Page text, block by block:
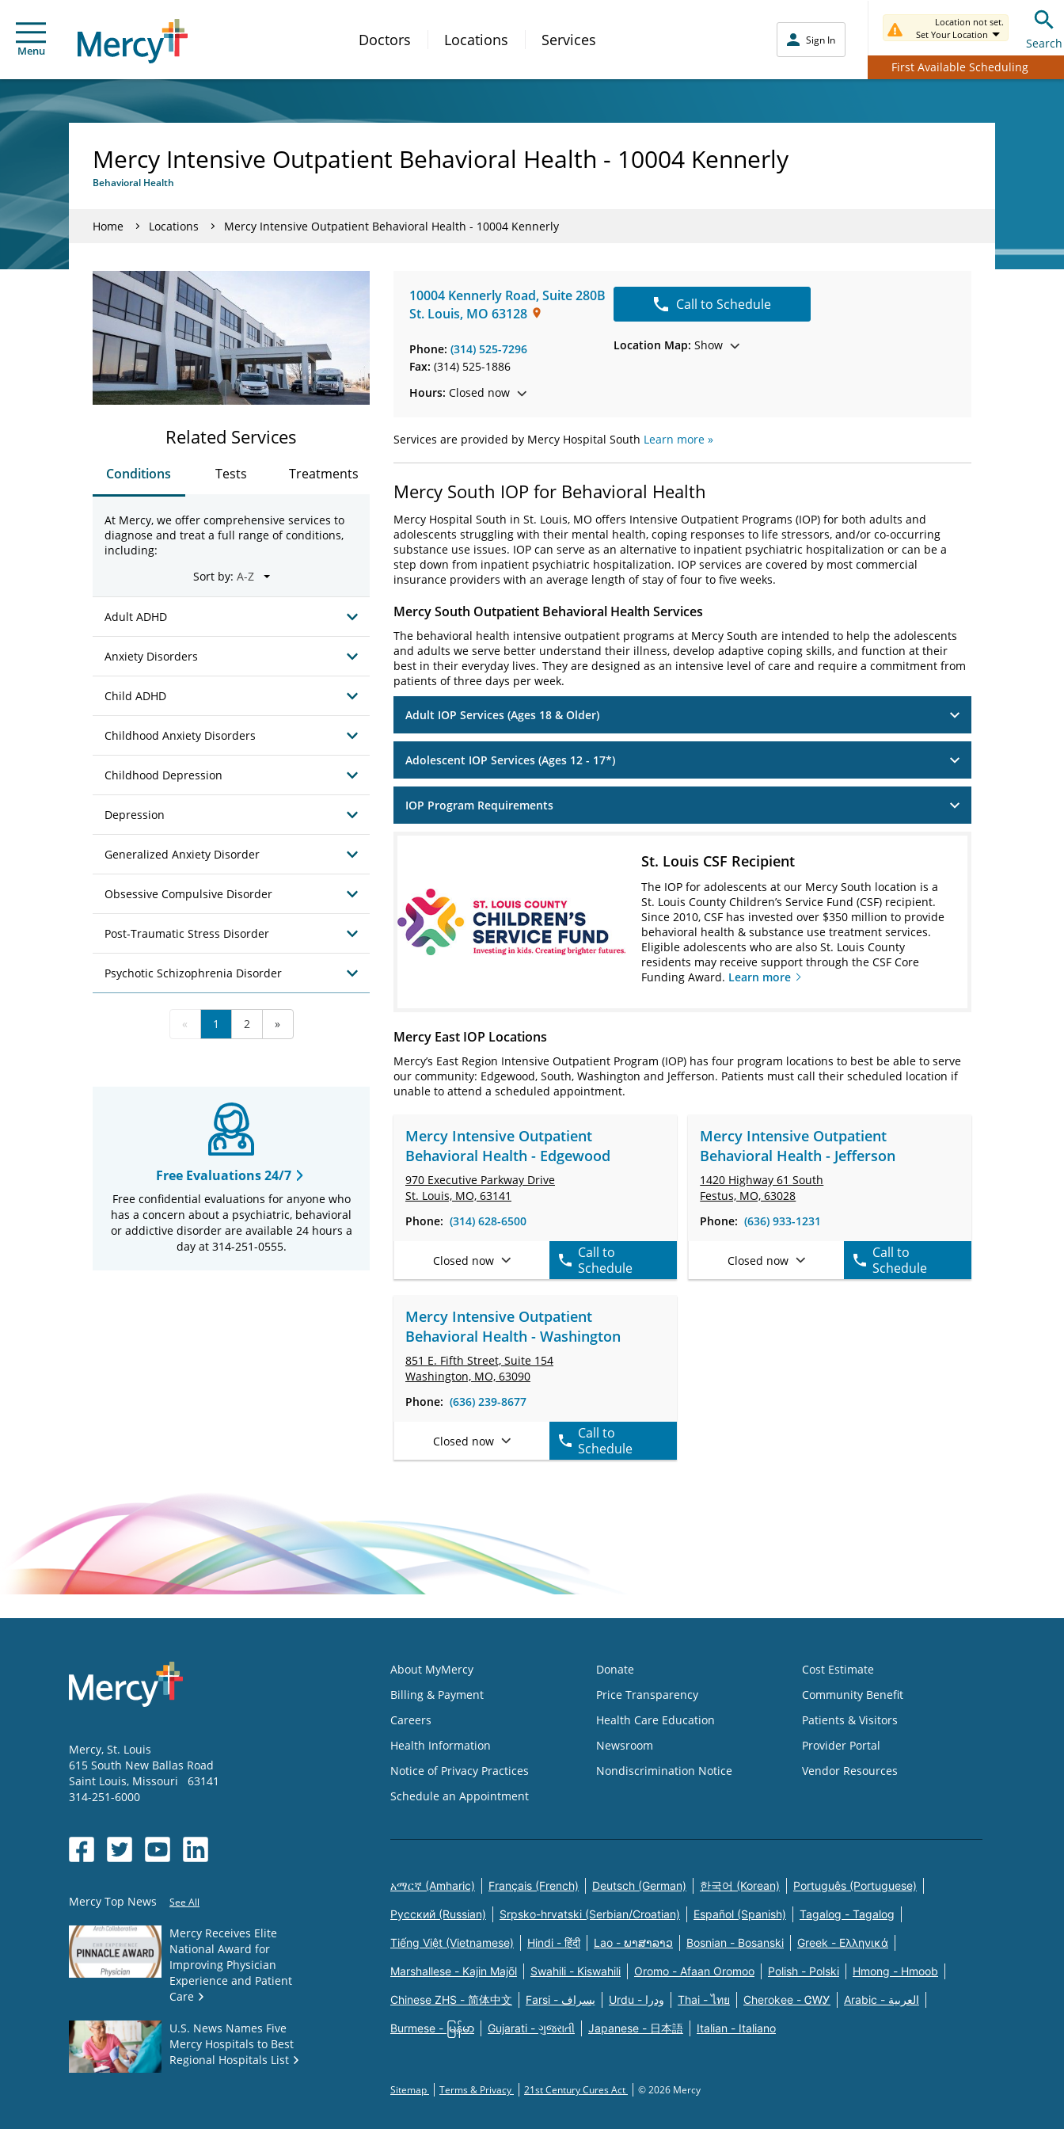
Menu
Doctors Locations Services Sign In
Location not set.
Set Your Location
Search
First Available Scheduling
Mercy Intensive Outpatient Behavioral Health - 10004 Kennerly
Behavioral Health
Home Locations Mercy Intensive Outpatient Behavioral Health - 10004 Kennerly
10004 Kennerly Road,Suite 280B
St. Louis, MO 63128
Phone: (314) 525-7296
Fax: (314) 525-1886
Hours: Closed now
Call to Schedule
Location Map: Show
Services are provided by Mercy Hospital South Learn more »
Mercy South IOP for Behavioral Health
Mercy Hospital South in St. Louis, MO offers Intensive Outpatient Programs (IOP) for both adults and
adolescents struggling with their mental health, coping responses to life stressors, and/or co-occurring
substance use issues. IOP can serve as an alternative to inpatient psychiatric hospitalization or can be a
step down from inpatient psychiatric hospitalization. IOP services are covered by most commercial
insurance providers with an average length of stay of four to five weeks.
Mercy South Outpatient Behavioral Health Services
The behavioral health intensive outpatient programs at Mercy South are intended to help the adolescents
and adults we serve better understand their illness, develop adaptive coping skills, and function at their
best in their everyday lives. They are designed as an intensive level of care and require a commitment from
patients of three days per week.
Adult IOP Services (Ages 18 & Older)
Adolescent IOP Services (Ages 12 - 17*)
IOP Program Requirements
St. Louis CSF Recipient
The IOP for adolescents at our Mercy South location is a
St. Louis County Children’s Service Fund (CSF) recipient.
Since 2010, CSF has invested over $350 million to provide
behavioral health & substance use treatment services.
Eligible adolescents who are also St. Louis County
residents may receive support through the CSF Core
Funding Award. Learn more
Mercy East IOP Locations
Mercy’s East Region Intensive Outpatient Program (IOP) has four program locations to best be able to serve
our community: Edgewood, South, Washington and Jefferson. Patients must call their scheduled location if
unable to attend a scheduled appointment.
Mercy Intensive Outpatient
Behavioral Health - Edgewood
970 Executive Parkway Drive
St. Louis, MO, 63141
Phone: (314) 628-6500
Closed now
Call to
Schedule
Mercy Intensive Outpatient
Behavioral Health - Jefferson
1420 Highway 61 South
Festus, MO, 63028
Phone:(636) 933-1231
Closed now
Call to
Schedule
Mercy Intensive Outpatient
Behavioral Health - Washington
851 E. Fifth Street, Suite 154
Washington, MO, 63090
Phone: (636) 239-8677
Closed now
Call to
Schedule
Related Services
Conditions Tests Treatments
At Mercy, we offer comprehensive services to
diagnose and treat a full range of conditions,
including:
Sort by:
Adult ADHD
Anxiety Disorders
Child ADHD
Childhood Anxiety Disorders
Childhood Depression
Depression
Generalized Anxiety Disorder
Obsessive Compulsive Disorder
Post-Traumatic Stress Disorder
Psychotic Schizophrenia Disorder
« 1 2 »
Free Evaluations 24/7
Free confidential evaluations for anyone who
has a concern about a psychiatric, behavioral
or addictive disorder are available 24 hours a
day at 314-251-0555.
Mercy, St. Louis
615 South New Ballas Road
Saint Louis, Missouri
63141
314-251-6000
Mercy Top News See All
Mercy Receives Elite
National Award for
Improving Physician
Experience and Patient
Care
U.S. News Names Five
Mercy Hospitals to Best
Regional Hospitals List
About MyMercy
Billing & Payment
Careers
Health Information
Notice of Privacy Practices
Schedule an Appointment
Donate
Price Transparency
Health Care Education
Newsroom
Nondiscrimination Notice
Cost Estimate
Community Benefit
Patients & Visitors
Provider Portal
Vendor Resources
አማርኛ (Amharic) Français (French) Deutsch (German) 한국어 (Korean) Português (Portuguese)
Русский (Russian) Srpsko-hrvatski (Serbian/Croatian) Español (Spanish) Tagalog - Tagalog
Tiếng Việt (Vietnamese) Hindi - हिंदी Lao - ພາສາລາວ Bosnian - Bosanski Greek - Eλληνικά
Marshallese - Kajin Majõl Swahili - Kiswahili Oromo - Afaan Oromoo Polish - Polski Hmong - Hmoob
Chinese ZHS - 简体中文 Farsi - یسراف Urdu - ودرا Thai - ไทย Cherokee - ᏣᎳᎩ Arabic - العربية
Burmese - မြန်မာ Gujarati - ગુજરાતી Japanese - 日本語 Italian - Italiano
Sitemap Terms & Privacy 21st Century Cures Act © 2026 Mercy